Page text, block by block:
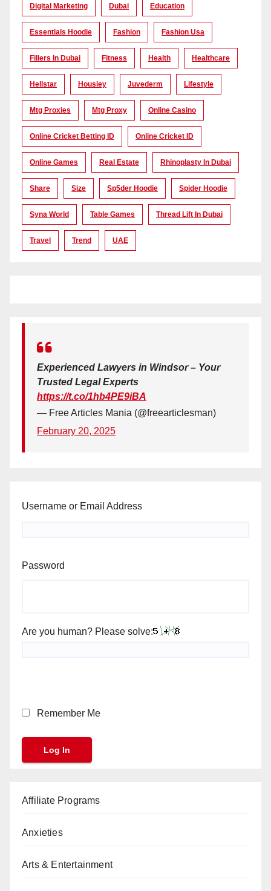
Digital Marketing Dubai Education
Essentials Hoodie Fashion Fashion Usa
Fillers In Dubai Fitness Health Healthcare
Hellstar Housiey Juvederm Lifestyle
Mtg Proxies Mtg Proxy Online Casino
Online Cricket Betting ID Online Cricket ID
Online Games Real Estate Rhinoplasty In Dubai
Share Size Sp5der Hoodie Spider Hoodie
Syna World Table Games Thread Lift In Dubai
Travel Trend UAE
Experienced Lawyers in Windsor – Your
Trusted Legal Experts
https://t.co/1hb4PE9iBA
— Free Articles Mania (@freearticlesman)
February 20, 2025
Username or Email Address
Password
Are you human? Please solve:
Remember Me
Affiliate Programs
Anxieties
Arts & Entertainment